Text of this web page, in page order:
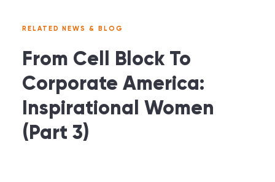
RELATED NEWS & BLOG
From Cell Block To
Corporate America:
Inspirational Women
(Part 3)